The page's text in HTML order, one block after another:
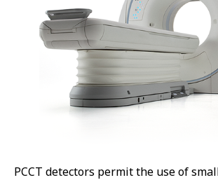
PCCT detectors permit the use of